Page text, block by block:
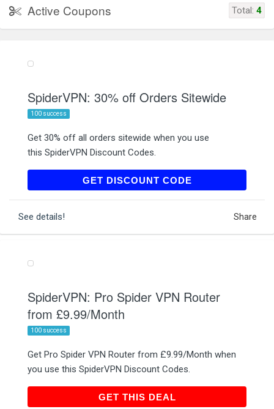
Active Coupons Total: 4
SpiderVPN: 30% off Orders Sitewide
100 success
Get 30% off all orders sitewide when you use
this SpiderVPN Discount Codes.
GET DISCOUNT CODESUMMER30
See details! Share
SpiderVPN: Pro Spider VPN Router
from £9.99/Month
100 success
Get Pro Spider VPN Router from £9.99/Month when
you use this SpiderVPN Discount Codes.
GET THIS DEALGET THIS DEAL